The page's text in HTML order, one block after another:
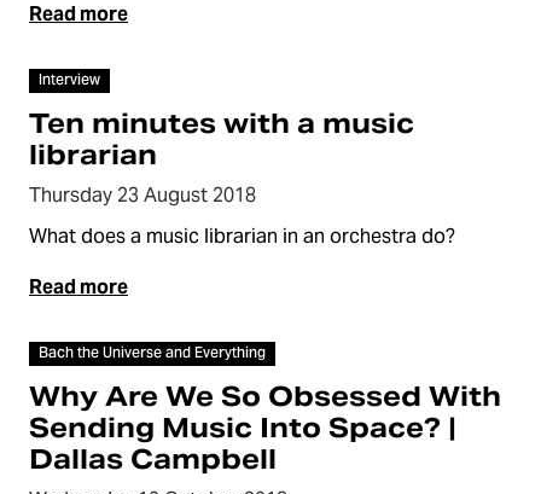
Read more
Interview
Ten minutes with a music
librarian
Thursday 23 August 2018
What does a music librarian in an orchestra do?
Read more
Bach the Universe and Everything
Why Are We So Obsessed With
Sending Music Into Space? |
Dallas Campbell